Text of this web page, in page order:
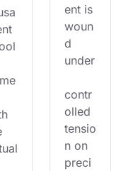
ent is
woun
d
under
contr
olled
tensio
n on
preci